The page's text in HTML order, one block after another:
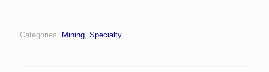
Categories: Mining Specialty